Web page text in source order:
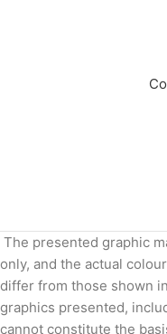
The presented graphic
only, and the actual
differ from those shown
graphics presented,
cannot constitute the